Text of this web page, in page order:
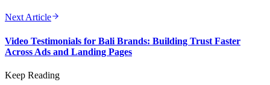
Next Article
Video Testimonials for Bali Brands: Building Trust Faster
Across Ads and Landing Pages
Keep Reading